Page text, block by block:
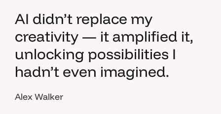
AI didn’t replace my
creativity — it amplified it,
unlocking possibilities I
hadn’t even imagined.
Alex Walker